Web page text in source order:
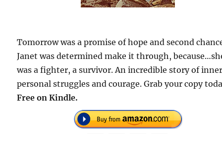
Tomorrow was a promise of hope and second
Janet was determined make it through,
was a fighter, a survivor. An incredible story of
personal struggles and courage. Grab your copy
Free on Kindle.